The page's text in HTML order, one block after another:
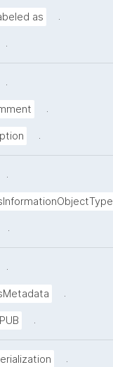
as .
.
.
.
.
.
.
.
.
.
.